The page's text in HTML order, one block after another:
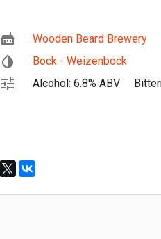
Wooden Beard Brewery
Bock - Weizenbock
Alcohol: 6.8% ABV